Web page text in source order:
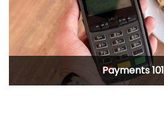
Payments 101